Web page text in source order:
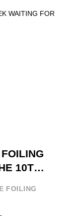
...
10TH
FOILING